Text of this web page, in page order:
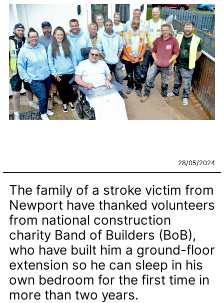
28/05/2024
The family of a stroke victim from
Newport have thanked volunteers
from national construction
charity Band of Builders (BoB),
who have built him a ground-floor
extension so he can sleep in his
own bedroom for the first time in
more than two years.